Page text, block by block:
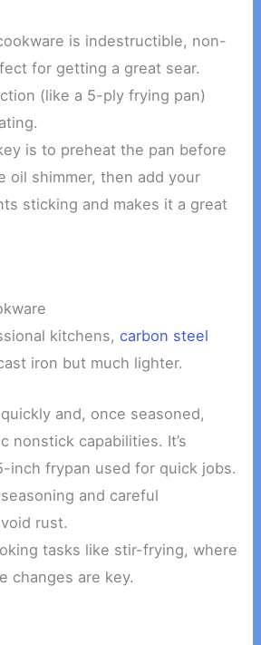
is indestructible, non-
for getting a great sear.
(like a 5-ply frying pan)
is to preheat the pan before
oil shimmer, then add your
sticking and makes it a great
kitchens,carbon steel
iron but much lighter.
and, once seasoned,
nonstick capabilities. It’s
inch frypan used for quick jobs.
and careful
rust.
tasks like stir-frying, where
changes are key.